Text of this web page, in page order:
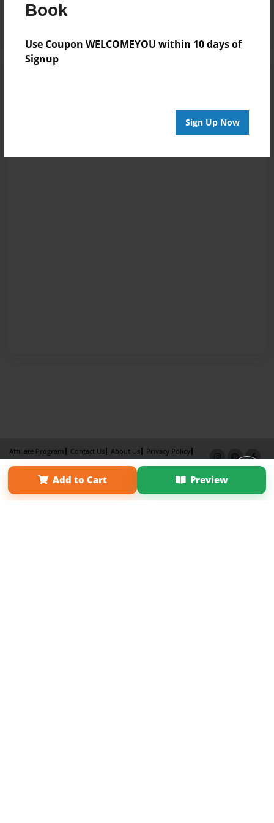
Book
Use Coupon WELCOMEYOU within 10 days of
Signup
Sign Up Now
Log inor create an account
Add to Cart Preview
Affiliate Program Contact Us About Us
Privacy Policy
Term of Use
Why Bookemon